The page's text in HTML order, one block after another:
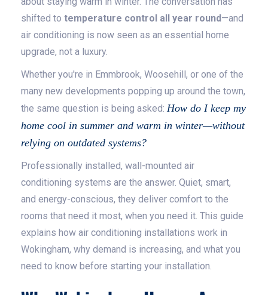
shifted to temperature control all year round—and
air conditioning is now seen as an essential home
upgrade, not a luxury.
Whether you're in Emmbrook, Woosehill, or one of the
many new developments popping up around the town,
the same question is being asked: How do I keep my
home cool in summer and warm in winter—without
relying on outdated systems?
Professionally installed, wall-mounted air
conditioning systems are the answer. Quiet, smart,
and energy-conscious, they deliver comfort to the
rooms that need it most, when you need it. This guide
explains how air conditioning installations work in
Wokingham, why demand is increasing, and what you
need to know before starting your installation.